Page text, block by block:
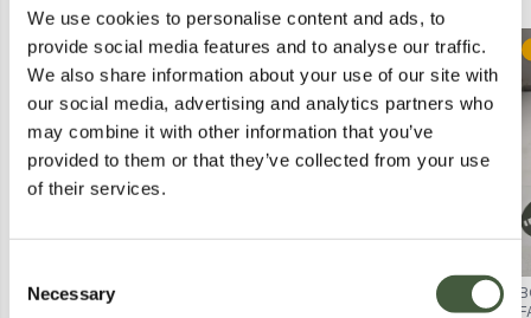
We use cookies to personalise content and ads, to
provide social media features and to analyse our traffic.
We also share information about your use of our site with
our social media, advertising and analytics partners who
may combine it with other information that you’ve
provided to them or that they’ve collected from your use
of their services.
Selection
Necessary
Postal
BEAULUXE SPECTRAGLOW LED
Collection
BOXED SMITHSON 3-LIGHT
CHROME SEMI FLUSH CEILING